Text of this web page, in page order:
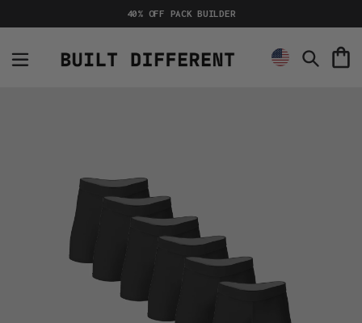
to
40% OFF PACK BUILDER
Search